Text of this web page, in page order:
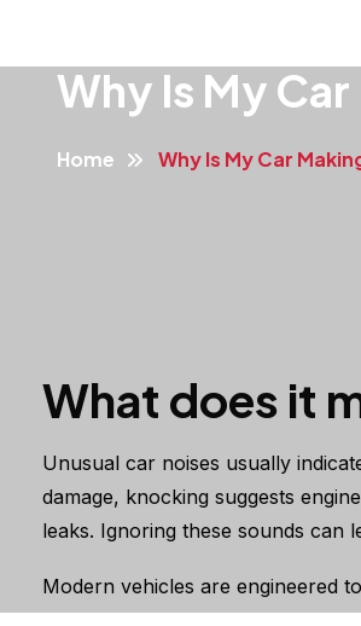
Why Is My
Home Why Is My Car
What does it
Unusual car noises usually
damage, knocking suggests
leaks. Ignoring these sounds can
Modern vehicles are engineered